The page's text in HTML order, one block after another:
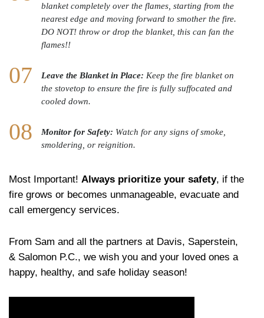
blanket completely over the flames, starting from the
nearest edge and moving forward to smother the fire.
DO NOT! throw or drop the blanket, this can fan the
flames!!
Leave the Blanket in Place: Keep the fire blanket on
the stovetop to ensure the fire is fully suffocated and
cooled down.
Monitor for Safety: Watch for any signs of smoke,
smoldering, or reignition.
Most Important! Always prioritize your safety, if the
fire grows or becomes unmanageable, evacuate and
call emergency services.
From Sam and all the partners at Davis, Saperstein,
& Salomon P.C., we wish you and your loved ones a
happy, healthy, and safe holiday season!